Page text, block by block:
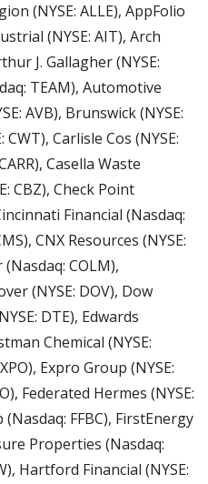
(NYSE: ALLE), AppFolio
(NYSE: AIT), Arch
J. Gallagher (NYSE:
TEAM), Automotive
AVB), Brunswick (NYSE:
Carlisle Cos (NYSE:
Casella Waste
CBZ), Check Point
Financial (Nasdaq:
CNX Resources (NYSE:
COLM),
(NYSE: DOV), Dow
DTE), Edwards
Chemical (NYSE:
Expro Group (NYSE:
Federated Hermes (NYSE:
FFBC), FirstEnergy
Properties (Nasdaq:
Hartford Financial (NYSE: